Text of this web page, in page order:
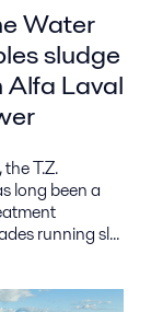
Water
sludge
Laval
T.Z.
long been a
running sl...